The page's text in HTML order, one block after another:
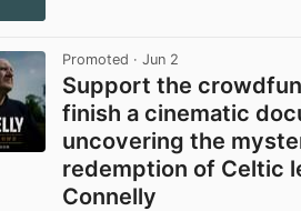
Promoted · Jun 2
Support the
finish a cinematic
uncovering the
redemption of Celtic
Connelly